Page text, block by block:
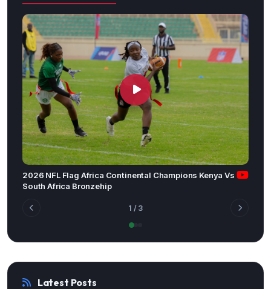
2026 NFL Flag Africa Continental Champions Kenya Vs
South Africa Bronzehip
1 / 3
Latest Posts